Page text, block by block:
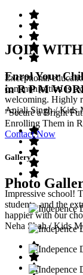
Exceptional
communication is
welcoming. Highly
Anjali Singh/ Kids
Impressive school!
students, and the
happier with our
Neha Shah/ Kids
JOIN
Enrol Your
in R P M
"Secure a Bright
Enrolling Them in
Contact Now
Gallery
Photo